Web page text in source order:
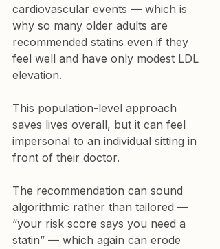
cardiovascular events — which is
why so many older adults are
recommended statins even if they
feel well and have only modest LDL
elevation.
This population-level approach
saves lives overall, but it can feel
impersonal to an individual sitting in
front of their doctor.
The recommendation can sound
algorithmic rather than tailored —
“your risk score says you need a
statin” — which again can erode